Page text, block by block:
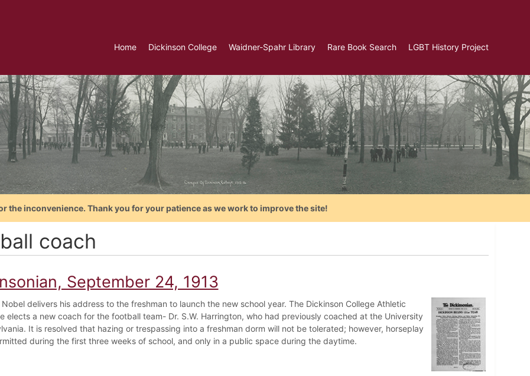
Home Dickinson College Waidner-Spahr Library Rare Book Search LGBT History Project
the inconvenience. Thank you for your patience as we work to improve the site!
coach
September 24, 1913
delivers his address to the freshman to launch the new school year. The Dickinson College Athletic
elects a new coach for the football team- Dr. S.W. Harrington, who had previously coached at the University
It is resolved that hazing or trespassing into a freshman dorm will not be tolerated; however, horseplay
during the first three weeks of school, and only in a public space during the daytime.